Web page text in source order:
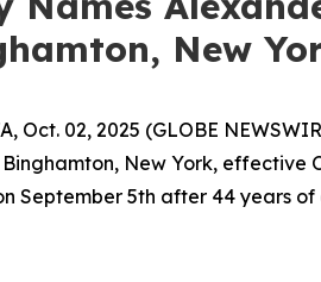
New
Oct. 02, 2025 (GLOBE
Binghamton, New York, effective
September 5th after 44 years